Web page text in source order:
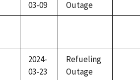
03-09
Outage
2024-
03-23
Refueling
Outage